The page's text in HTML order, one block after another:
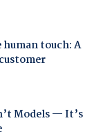
touch: A
Models — It’s